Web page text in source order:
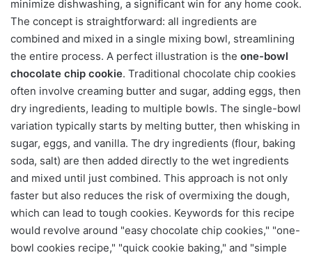
minimize dishwashing, a significant win for any home cook.
The concept is straightforward: all ingredients are
combined and mixed in a single mixing bowl, streamlining
the entire process. A perfect illustration is the one-bowl
chocolate chip cookie. Traditional chocolate chip cookies
often involve creaming butter and sugar, adding eggs, then
dry ingredients, leading to multiple bowls. The single-bowl
variation typically starts by melting butter, then whisking in
sugar, eggs, and vanilla. The dry ingredients (flour, baking
soda, salt) are then added directly to the wet ingredients
and mixed until just combined. This approach is not only
faster but also reduces the risk of overmixing the dough,
which can lead to tough cookies. Keywords for this recipe
would revolve around "easy chocolate chip cookies," "one-
bowl cookies recipe," "quick cookie baking," and "simple